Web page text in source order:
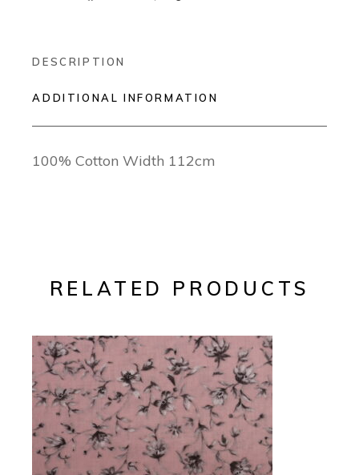
DESCRIPTION
ADDITIONAL INFORMATION
100% Cotton Width 112cm
RELATED PRODUCTS